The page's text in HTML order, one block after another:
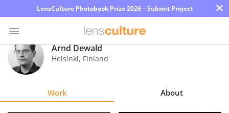
LensCulture Photobook Prize 2026 – Submit Project ×
Photo
Contest
Arnd Dewald
Helsinki, Finland
Work About